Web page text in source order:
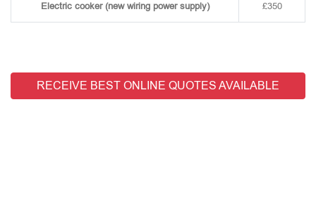
Electric cooker (new wiring power supply) £350
RECEIVE BEST ONLINE QUOTES AVAILABLE